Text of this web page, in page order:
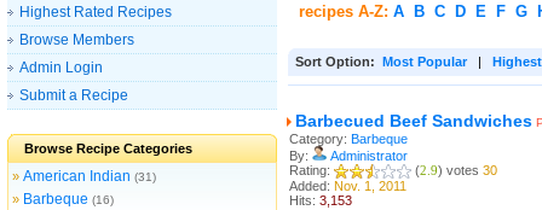
Highest Rated Recipes
Browse Members
Admin Login
Submit a Recipe
Browse Recipe Categories
» American Indian (31)
» Barbeque (16)
recipes A-Z: A B C D E F G
Sort Option: Most Popular|
Barbecued Beef Sandwiches
Category: Barbeque
By:
Administrator
Rating:
(2.9) votes 30
Added: Nov. 1, 2011
Hits: 3,153